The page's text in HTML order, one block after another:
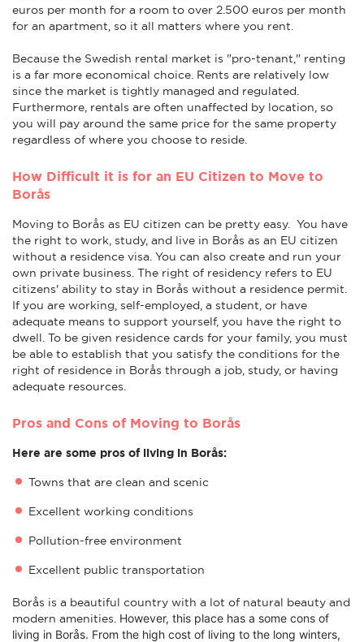
euros per month for a room to over 2.500 euros per month
for an apartment, so it all matters where you rent.
Because the Swedish rental market is "pro-tenant," renting
is a far more economical choice. Rents are relatively low
since the market is tightly managed and regulated.
Furthermore, rentals are often unaffected by location, so
you will pay around the same price for the same property
regardless of where you choose to reside.
How Difficult it is for an EU Citizen to Move to
Borås
Moving to Borås as EU citizen can be pretty easy. You have
the right to work, study, and live in Borås as an EU citizen
without a residence visa. You can also create and run your
own private business. The right of residency refers to EU
citizens' ability to stay in Borås without a residence permit.
If you are working, self-employed, a student, or have
adequate means to support yourself, you have the right to
dwell. To be given residence cards for your family, you must
be able to establish that you satisfy the conditions for the
right of residence in Borås through a job, study, or having
adequate resources.
Pros and Cons of Moving to Borås
Here are some pros of living in Borås:
Towns that are clean and scenic
Excellent working conditions
Pollution-free environment
Excellent public transportation
Borås is a beautiful country with a lot of natural beauty and
modern amenities. However, this place has a some cons of
living in Borås. From the high cost of living to the long winters,